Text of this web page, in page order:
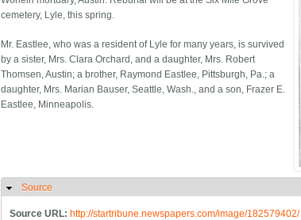
cemetery, Lyle, this spring.
Mr. Eastlee, who was a resident of Lyle for many years, is survived
by a sister, Mrs. Clara Orchard, and a daughter, Mrs. Robert
Thomsen, Austin; a brother, Raymond Eastlee, Pittsburgh, Pa.; a
daughter, Mrs. Marian Bauser, Seattle, Wash., and a son, Frazer E.
Eastlee, Minneapolis.
Hide
Source
Source URL:http://startribune.newspapers.com/image/182579402/